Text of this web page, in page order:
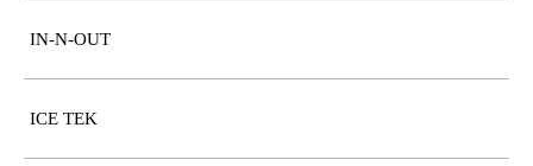
IN-N-OUT
ICE TEK